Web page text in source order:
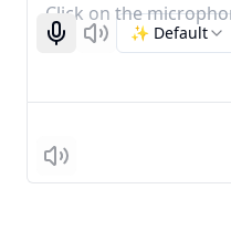
Click on the
Start recognizing
Listen✨ Default
Listen